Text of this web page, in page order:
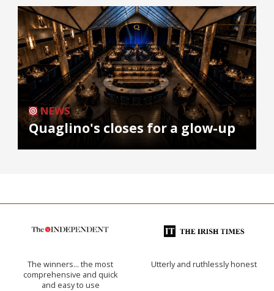
NEWS
Quaglino's closes for a glow-up
The winners… the most
comprehensive and quick
and easy to use
Utterly and ruthlessly honest